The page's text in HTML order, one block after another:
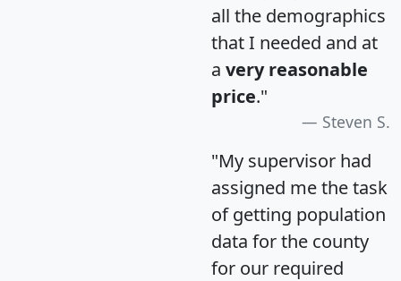
all the demographics
that I needed and at
a very reasonable
price."
Steven S.
"My supervisor had
assigned me the task
of getting population
data for the county
for our required